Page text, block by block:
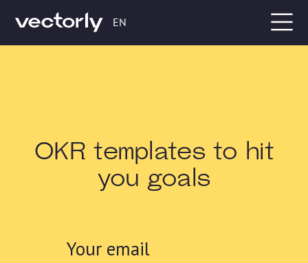
EN
OKR templates to hit
you goals